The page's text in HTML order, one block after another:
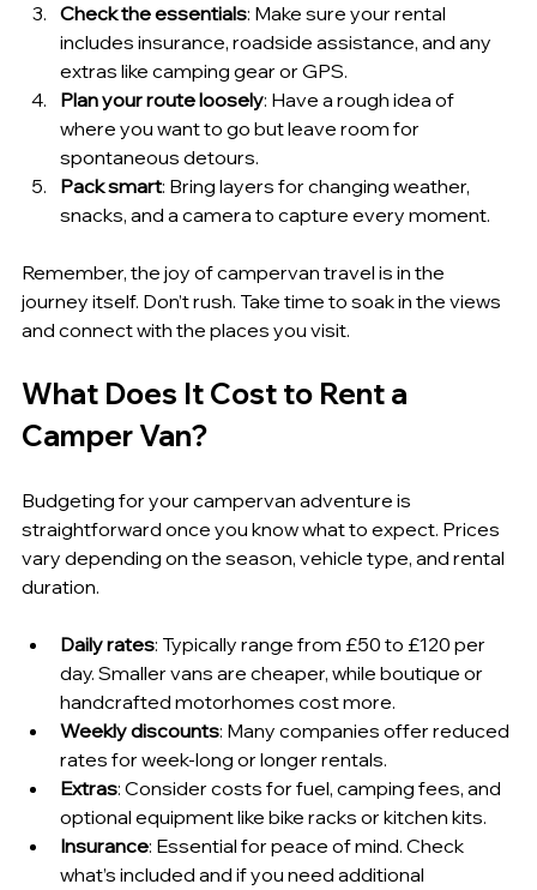
Check the essentials: Make sure your rental
includes insurance, roadside assistance, and any
extras like camping gear or GPS.
Plan your route loosely: Have a rough idea of
where you want to go but leave room for
spontaneous detours.
Pack smart: Bring layers for changing weather,
snacks, and a camera to capture every moment.
Remember, the joy of campervan travel is in the
journey itself. Don’t rush. Take time to soak in the views
and connect with the places you visit.
What Does It Cost to Rent a
Camper Van?
Budgeting for your campervan adventure is
straightforward once you know what to expect. Prices
vary depending on the season, vehicle type, and rental
duration.
Daily rates: Typically range from £50 to £120 per
day. Smaller vans are cheaper, while boutique or
handcrafted motorhomes cost more.
Weekly discounts: Many companies offer reduced
rates for week-long or longer rentals.
Extras: Consider costs for fuel, camping fees, and
optional equipment like bike racks or kitchen kits.
Insurance: Essential for peace of mind. Check
what’s included and if you need additional